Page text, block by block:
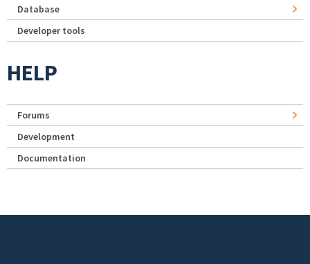
Database
Developer tools
HELP
Forums
Development
Documentation